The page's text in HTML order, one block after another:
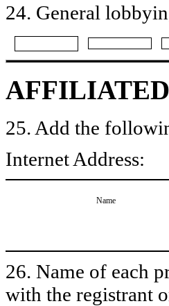
24. General
25. Add the
Internet Address:
Name
26. Name of each
with the registrant